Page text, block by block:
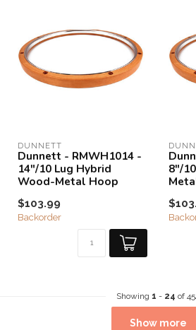
DUNNETT
Dunnett - RMWH1014 -
14"/10 Lug Hybrid
Wood-Metal Hoop
$103.99
Backorder
8"/
Showing 1 - 24 of
Show more